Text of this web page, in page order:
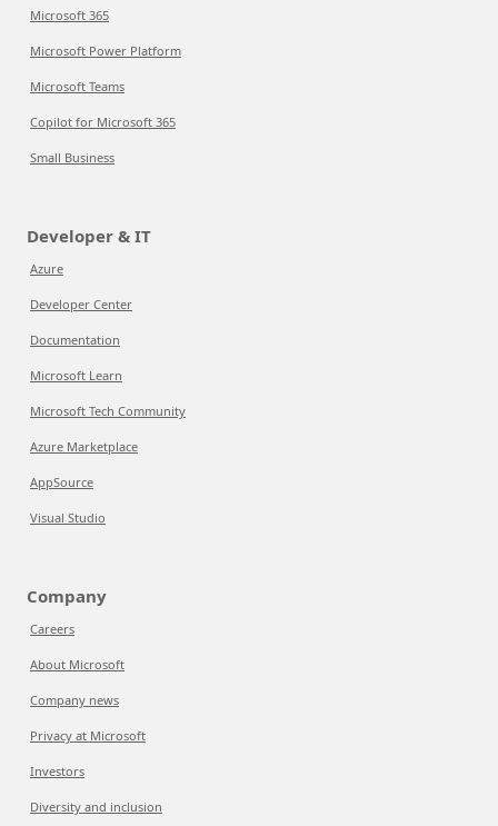
Microsoft 365
Microsoft Power Platform
Microsoft Teams
Copilot for Microsoft 365
Small Business
Developer & IT
Azure
Developer Center
Documentation
Microsoft Learn
Microsoft Tech Community
Azure Marketplace
AppSource
Visual Studio
Company
Careers
About Microsoft
Company news
Privacy at Microsoft
Investors
Diversity and inclusion